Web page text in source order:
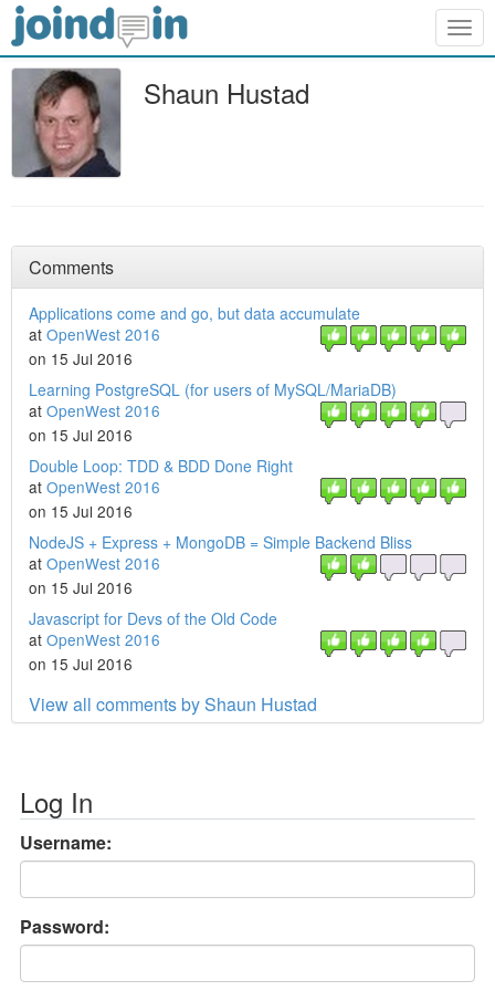
Shaun Hustad
Comments
Applications come and go, but data accumulate
at OpenWest 2016
on 15 Jul 2016
Learning PostgreSQL (for users of MySQL/MariaDB)
at OpenWest 2016
on 15 Jul 2016
Double Loop: TDD & BDD Done Right
at OpenWest 2016
on 15 Jul 2016
NodeJS + Express + MongoDB = Simple Backend Bliss
at OpenWest 2016
on 15 Jul 2016
Javascript for Devs of the Old Code
at OpenWest 2016
on 15 Jul 2016
View all comments by Shaun Hustad
Log In
Username:
Password: